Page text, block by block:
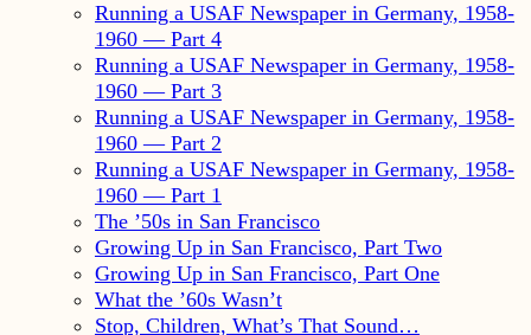
Running a USAF Newspaper in Germany, 1958-
1960 — Part 4
Running a USAF Newspaper in Germany, 1958-
1960 — Part 3
Running a USAF Newspaper in Germany, 1958-
1960 — Part 2
Running a USAF Newspaper in Germany, 1958-
1960 — Part 1
The ’50s in San Francisco
Growing Up in San Francisco, Part Two
Growing Up in San Francisco, Part One
What the ’60s Wasn’t
Stop, Children, What’s That Sound…